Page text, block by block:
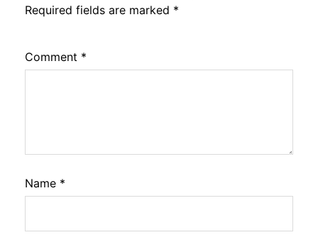
Required fields are marked *
Comment *
Name *